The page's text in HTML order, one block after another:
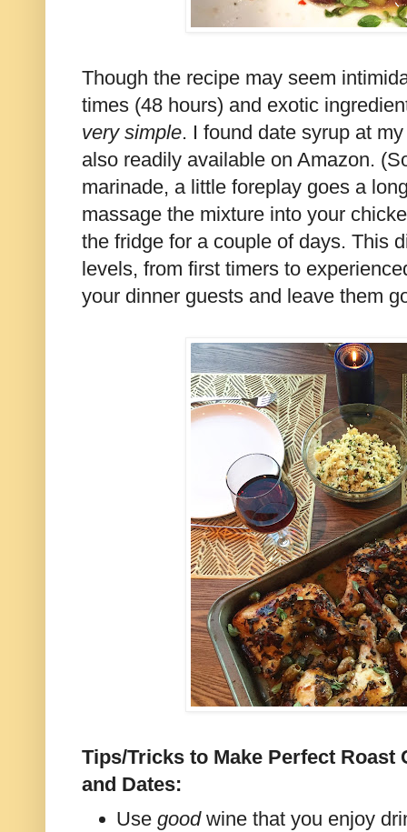
Though the recipe may seem
times (48 hours) and exotic
very simple. I found date syrup at
also readily available on Amazon.
marinade, a little foreplay goes a
massage the mixture into your
the fridge for a couple of days. This
levels, from first timers to
your dinner guests and leave them
Tips/Tricks to Make Perfect Roast
and Dates:
Usegoodwine that you enjoy